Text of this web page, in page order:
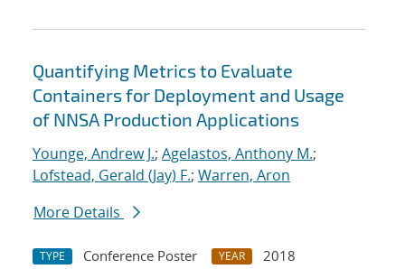
Quantifying Metrics to Evaluate
Containers for Deployment and Usage
of NNSA Production Applications
Younge, Andrew J.; Agelastos, Anthony M.;
Lofstead, Gerald (Jay) F.; Warren, Aron
More Details
TYPE Conference Poster YEAR
2018